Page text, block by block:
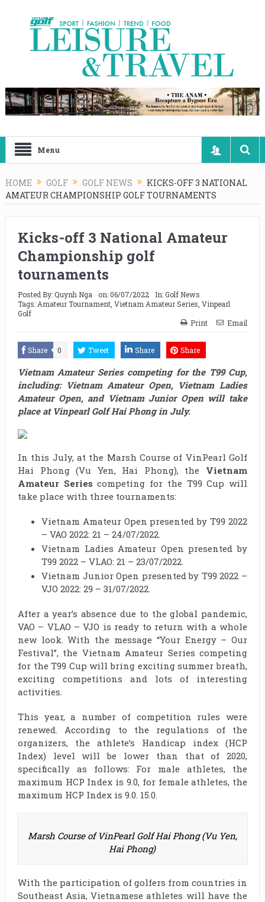
Menu
HOME GOLF GOLF NEWS
KICKS-OFF 3 NATIONAL
AMATEUR CHAMPIONSHIP GOLF TOURNAMENTS
Kicks-off 3 National Amateur
Championship golf
tournaments
Posted By:Quynh Nga on:06/07/2022 In:Golf News
Tags: Amateur Tournament, Vietnam Amateur Series Vinpearl
Golf
Print
Email
Share 0 Tweet Share Share
Vietnam Amateur Series competing for the T99 Cup,
including: Vietnam Amateur Open, Vietnam Ladies
Amateur Open, and Vietnam Junior Open will take
place at Vinpearl Golf Hai Phong in July.
In this July, at the Marsh Course of VinPearl Golf
Hai Phong (Vu Yen, Hai Phong), the Vietnam
Amateur Series competing for the T99 Cup will
take place with three tournaments:
Vietnam Amateur Open presented by T99 2022
– VAO 2022: 21 – 24/07/2022.
Vietnam Ladies Amateur Open presented by
T99 2022 – VLAO: 21 – 23/07/2022.
Vietnam Junior Open presented by T99 2022 –
VJO 2022: 29 – 31/07/2022.
After a year’s absence due to the global pandemic,
VAO – VLAO – VJO is ready to return with a whole
new look. With the message “Your Energy – Our
Festival”, the Vietnam Amateur Series competing
for the T99 Cup will bring exciting summer breath,
exciting competitions and lots of interesting
activities.
This year, a number of competition rules were
renewed. According to the regulations of the
organizers, the athlete’s Handicap index (HCP
Index) level will be lower than that of 2020,
specifically as follows: For male athletes, the
maximum HCP Index is 9.0, for female athletes, the
maximum HCP Index is 9.0. 15.0.
Marsh Course of VinPearl Golf Hai Phong (Vu Yen,
Hai Phong)
With the participation of golfers from countries in
Southeast Asia, Vietnamese athletes will have the